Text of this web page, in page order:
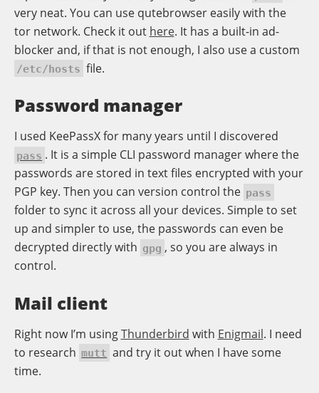
very neat. You can use qutebrowser easily with the
tor network. Check it out here. It has a built-in ad-
blocker and, if that is not enough, I also use a custom
/etc/hosts file.
Password manager
I used KeePassX for many years until I discovered
pass . It is a simple CLI password manager where the
passwords are stored in text files encrypted with your
PGP key. Then you can version control the pass
folder to sync it across all your devices. Simple to set
up and simpler to use, the passwords can even be
decrypted directly with gpg , so you are always in
control.
Mail client
Right now I’m usingThunderbird with Enigmail. I need
to research mutt and try it out when I have some
time.